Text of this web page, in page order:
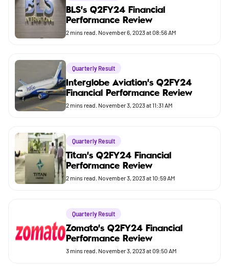
Market
BLS's Q2FY24 Financial
Performance Review
2 mins read. November 6, 2023 at 08:56 AM
Quarterly Result
Interglobe Aviation's Q2FY24
Financial Performance Review
2 mins read. November 3, 2023 at 11:31 AM
Quarterly Result
Titan's Q2FY24 Financial
Performance Review
2 mins read. November 3, 2023 at 10:59 AM
Quarterly Result
Zomato's Q2FY24 Financial
Performance Review
3 mins read. November 3, 2023 at 09:50 AM